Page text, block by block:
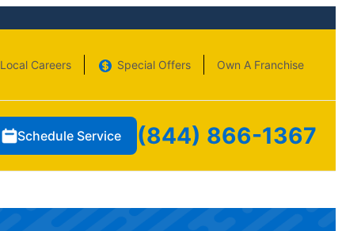
Local Careers Special Offers Own A Franchise
Schedule Service (844) 866-1367